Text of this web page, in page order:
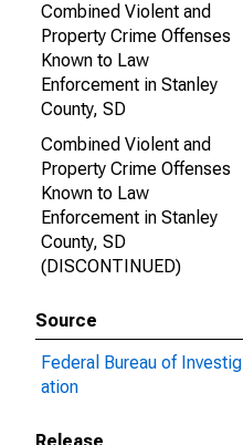
Combined Violent and
Property Crime Offenses
Known to Law
Enforcement in Stanley
County, SD
Combined Violent and
Property Crime Offenses
Known to Law
Enforcement in Stanley
County, SD
(DISCONTINUED)
Source
Federal Bureau of Investig
ation